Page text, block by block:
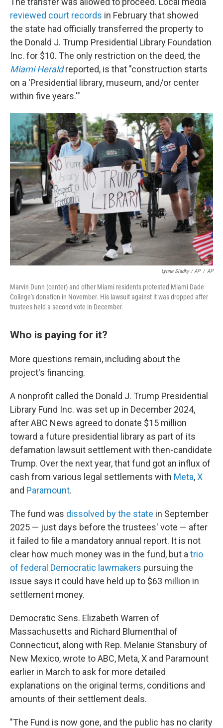
reviewed court records in February that showed
the state had officially transferred the property to
the Donald J. Trump Presidential Library Foundation
Inc. for $10. The only restriction on the deed, the
Miami Herald reported, is that "construction starts
on a 'Presidential library, museum, and/or center
within five years.'"
Lynne Sladky / AP / AP
Marvin Dunn (center) and other Miami residents protested Miami Dade
College's donation in November. His lawsuit against it was dropped after
trustees held a second vote in December.
Who is paying for it?
More questions remain, including about the
project's financing.
A nonprofit called the Donald J. Trump Presidential
Library Fund Inc. was set up in December 2024,
after ABC News agreed to donate $15 million
toward a future presidential library as part of its
defamation lawsuit settlement with then-candidate
Trump. Over the next year, that fund got an influx of
cash from various legal settlements with Meta,X
and Paramount.
The fund was dissolved by the state in September
2025 — just days before the trustees' vote — after
it failed to file a mandatory annual report. It is not
clear how much money was in the fund, but a trio
of federal Democratic lawmakers pursuing the
issue says it could have held up to $63 million in
settlement money.
Democratic Sens. Elizabeth Warren of
Massachusetts and Richard Blumenthal of
Connecticut, along with Rep. Melanie Stansbury of
New Mexico, wrote to ABC, Meta, X and Paramount
earlier in March to ask for more detailed
explanations on the original terms, conditions and
amounts of their settlement deals.
"The Fund is now gone, and the public has no clarity